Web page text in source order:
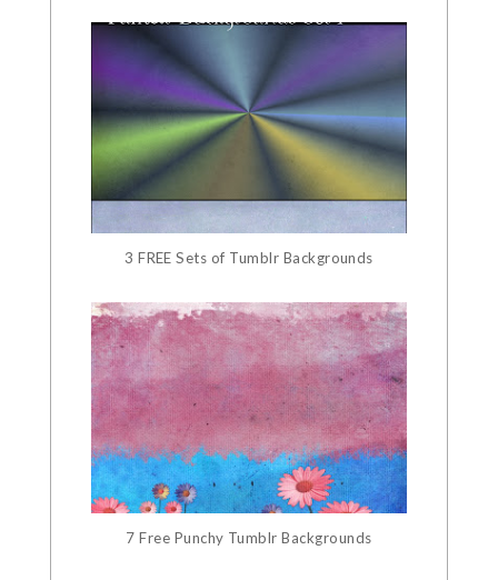
3 FREE Sets of Tumblr Backgrounds
7 Free Punchy Tumblr Backgrounds